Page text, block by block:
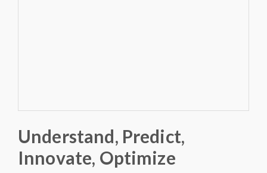
Understand, Predict,
Innovate, Optimize